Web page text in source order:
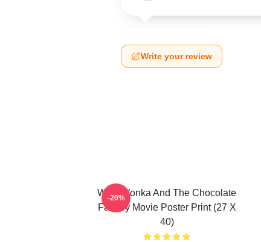
Write your review
Willy Wonka And The Chocolate
Factory Movie Poster Print (27 X
40)
-20%